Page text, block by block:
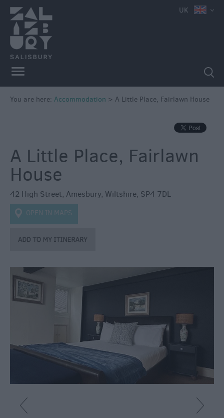
Book
Hotels
Bed
&
Self
Catering
Parks
Campsites
Quality
Assured
Scheme
UK
You are here: Accommodation > A Little Place, Fairlawn House
A Little Place, Fairlawn
House
42 High Street, Amesbury, Wiltshire, SP4 7DL
OPEN IN MAPS